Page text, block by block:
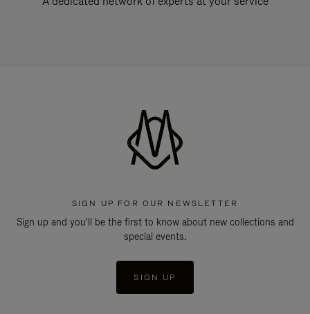
SIGN UP FOR OUR NEWSLETTER
Sign up and you'll be the first to know about new collections and
special events.
SIGN UP